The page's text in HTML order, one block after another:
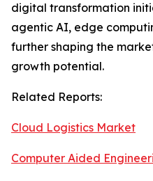
digital transformation
agentic AI, edge
further shaping the
growth potential.
Related Reports:
Cloud Logistics Market
Computer Aided